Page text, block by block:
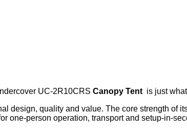
UC-2R10CRS Canopy Tent is just
design, quality and value. The core strength of
one-person operation, transport and setup-in-